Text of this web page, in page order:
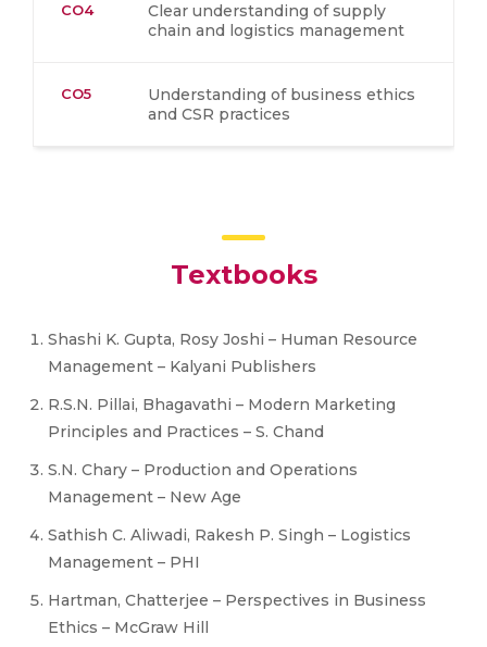
CO4
Clear understanding of supply
chain and logistics management
CO5
Understanding of business ethics
and CSR practices
Textbooks
Shashi K. Gupta, Rosy Joshi – Human Resource
Management – Kalyani Publishers
R.S.N. Pillai, Bhagavathi – Modern Marketing
Principles and Practices – S. Chand
S.N. Chary – Production and Operations
Management – New Age
Sathish C. Aliwadi, Rakesh P. Singh – Logistics
Management – PHI
Hartman, Chatterjee – Perspectives in Business
Ethics – McGraw Hill